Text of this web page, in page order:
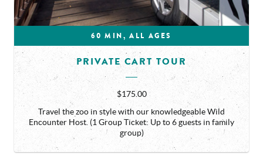
60 MIN, ALL AGES
PRIVATE CART TOUR
$175.00
Travel the zoo in style with our knowledgeable Wild
Encounter Host. (1 Group Ticket: Up to 6 guests in family
group)